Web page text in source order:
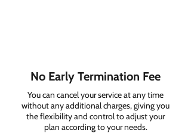
No Early Termination Fee
You can cancel your service at any time
without any additional charges, giving you
the flexibility and control to adjust your
plan according to your needs.